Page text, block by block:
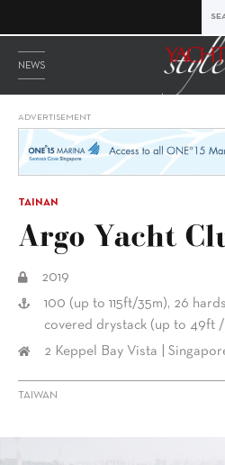
NEWS
ADVERTISEMENT
TAINAN
Argo Yacht
2019
100 (up to 115ft/35m), 26
covered drystack (up to 49ft /
2 Keppel Bay Vista |
TAIWAN